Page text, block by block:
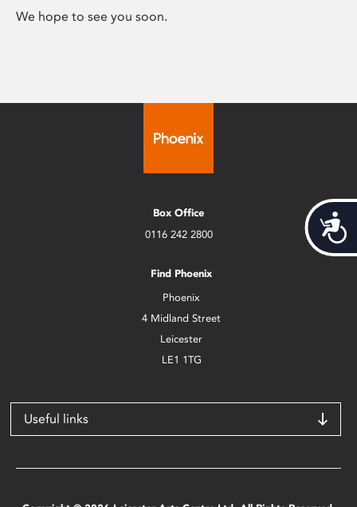
We hope to see you soon.
Box Office
0116 242 2800
Find Phoenix
Phoenix
4 Midland Street
Leicester
LE1 1TG
Useful links